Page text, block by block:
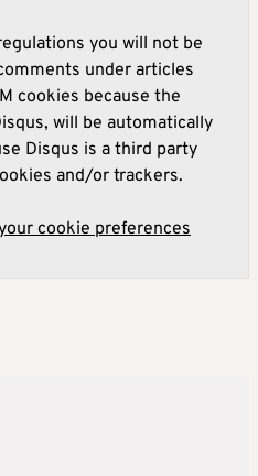
you will not be
under articles
cookies because the
will be automatically
Disqus is a third party
and/or trackers.
cookie preferences